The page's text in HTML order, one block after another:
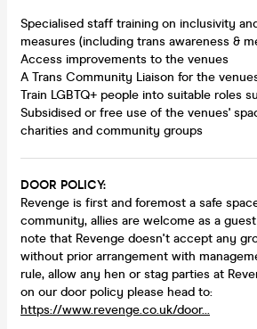
Specialised staff training on inclusivity
measures (including trans awareness &
Access improvements to the venues
A Trans Community Liaison for the
Train LGBTQ+ people into suitable roles
Subsidised or free use of the venues'
charities and community groups
DOOR POLICY:
Revenge is first and foremost a safe
community, allies are welcome as a
note that Revenge doesn't accept any
without prior arrangement with
rule, allow any hen or stag parties at
on our door policy please head to:
https://www.revenge.co.uk/door...